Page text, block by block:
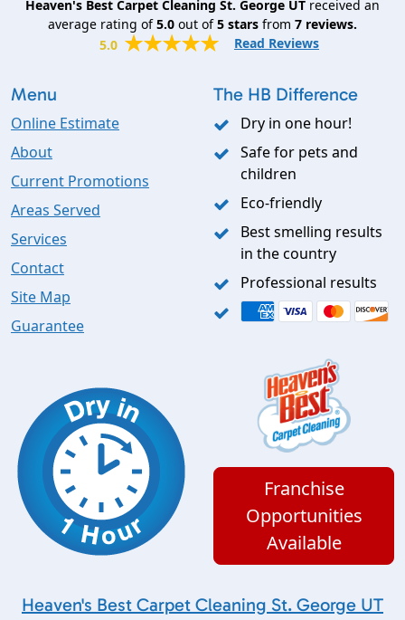
Heaven's Best Carpet Cleaning St. George UT received an
average rating of5.0 out of5 stars from 7 reviews.
5.0
Read Reviews
Menu
Online Estimate
About
Current Promotions
Areas Served
Services
Contact
Site Map
Guarantee
The HB Difference
Dry in one hour!
Safe for pets and
children
Eco-friendly
Best smelling results
in the country
Professional results
Franchise
Opportunities
Available
Heaven's Best Carpet Cleaning St. George UT